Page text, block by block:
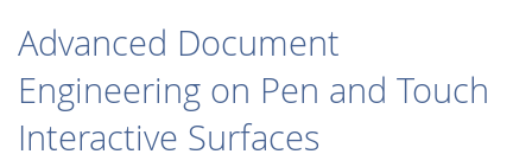
Advanced Document
Engineering on Pen and Touch
Interactive Surfaces